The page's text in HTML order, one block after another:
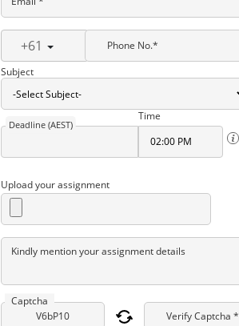
+61
Phone No.*
Subject
Deadline (AEST)
Time
Upload your assignment
Kindly mention your assignment details
Captcha
Verify Captcha *